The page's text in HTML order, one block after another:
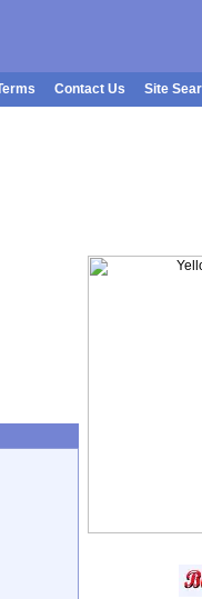
Contact Us Site